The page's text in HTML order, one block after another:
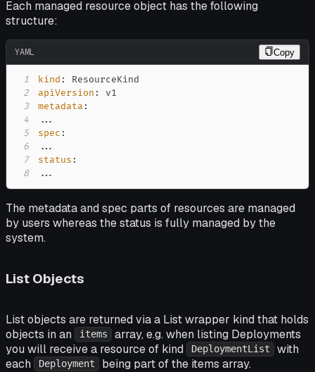
Each managed resource object has the following
structure:
YAML Copy
1 kind :
2
apiVersion :
3
metadata :
4
...
5
spec :
6
...
7
status :
8
...
The metadata and spec parts of resources are managed
by users whereas the status is fully managed by the
system.
List Objects
List objects are returned via a List wrapper kind that holds
objects in an
items
array, e.g. when listing Deployments
you will receive a resource of kind
DeploymentList
with
each
Deployment being part of the items array.